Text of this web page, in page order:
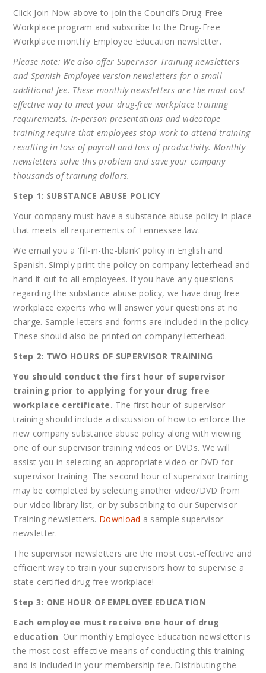
Click Join Now above to join the Council’s Drug-Free
Workplace program and subscribe to the Drug-Free
Workplace monthly Employee Education newsletter.
Please note: We also offer Supervisor Training newsletters
and Spanish Employee version newsletters for a small
additional fee. These monthly newsletters are the most cost-
effective way to meet your drug-free workplace training
requirements. In-person presentations and videotape
training require that employees stop work to attend training
resulting in loss of payroll and loss of productivity. Monthly
newsletters solve this problem and save your company
thousands of training dollars.
Step 1: SUBSTANCE ABUSE POLICY
Your company must have a substance abuse policy in place
that meets all requirements of Tennessee law.
We email you a ‘fill-in-the-blank’ policy in English and
Spanish. Simply print the policy on company letterhead and
hand it out to all employees. If you have any questions
regarding the substance abuse policy, we have drug free
workplace experts who will answer your questions at no
charge. Sample letters and forms are included in the policy.
These should also be printed on company letterhead.
Step 2: TWO HOURS OF SUPERVISOR TRAINING
You should conduct the first hour of supervisor
training prior to applying for your drug free
workplace certificate. The first hour of supervisor
training should include a discussion of how to enforce the
new company substance abuse policy along with viewing
one of our supervisor training videos or DVDs. We will
assist you in selecting an appropriate video or DVD for
supervisor training. The second hour of supervisor training
may be completed by selecting another video/DVD from
our video library list, or by subscribing to our Supervisor
Training newsletters. Download a sample supervisor
newsletter.
The supervisor newsletters are the most cost-effective and
efficient way to train your supervisors how to supervise a
state-certified drug free workplace!
Step 3: ONE HOUR OF EMPLOYEE EDUCATION
Each employee must receive one hour of drug
education. Our monthly Employee Education newsletter is
the most cost-effective means of conducting this training
and is included in your membership fee. Distributing the